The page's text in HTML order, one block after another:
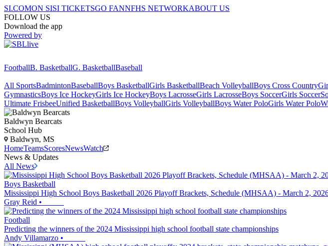
SI.COMON SISI TICKETSGO FANNFHS NETWORKABOUT US
FOLLOW US
Download the app
Powered by
FootballB. BasketballG. BasketballBaseball
All SportsBadmintonBaseballBoys BasketballGirls BasketballBeach VolleyballBoys Cross Country
GymnasticsBoys Ice HockeyGirls Ice HockeyBoys LacrosseGirls LacrosseBoys SoccerGirls Soccer
Ultimate FrisbeeUnified BasketballBoys VolleyballGirls VolleyballBoys Water PoloGirls Water Polo
Baldwyn Bearcats
School Hub
Baldwyn, MS
HomeTeamsScoresNewsWatch
News & Updates
All News
Boys Basketball
Mississippi High School Boys Basketball 2026 Playoff Brackets, Schedule (MHSAA) - March 2,
Gray Reid •
Football
Predicting the winners of the 2024 Mississippi high school football state championships
Andy Villamarzo •